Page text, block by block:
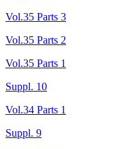
Vol.35 Parts 3
Vol.35 Parts 2
Vol.35 Parts 1
Suppl. 10
Vol.34 Parts 1
Suppl. 9